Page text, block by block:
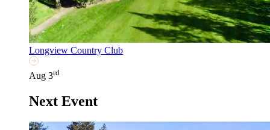
Longview Country Club
Aug 3rd
Next Event